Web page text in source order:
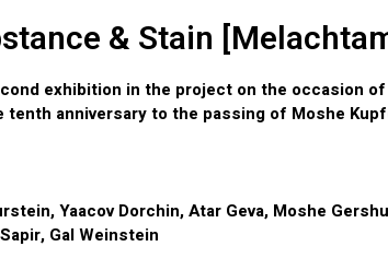
& Stain
exhibition in the project on the occasion
tenth anniversary to the passing of Moshe
Yaacov Dorchin, Atar Geva, Moshe
Gal Weinstein